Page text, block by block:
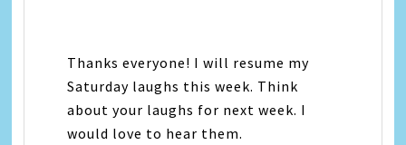
Thanks everyone! I will resume my
Saturday laughs this week. Think
about your laughs for next week. I
would love to hear them.